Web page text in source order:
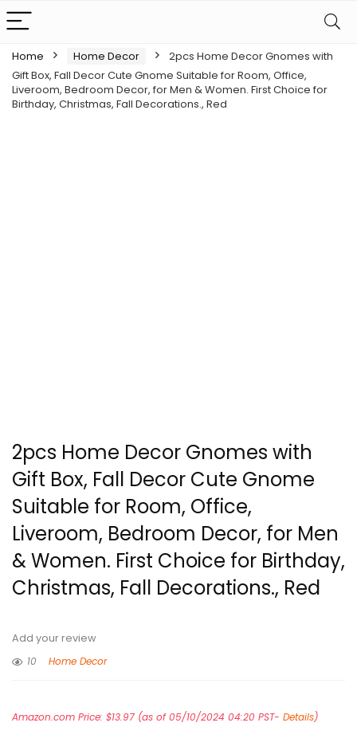
Home Home Decor
2pcs Home Decor Gnomes with
Gift Box, Fall Decor Cute Gnome Suitable for Room, Office,
Liveroom, Bedroom Decor, for Men & Women. First Choice for
Birthday, Christmas, Fall Decorations., Red
2pcs Home Decor Gnomes with
Gift Box, Fall Decor Cute Gnome
Suitable for Room, Office,
Liveroom, Bedroom Decor, for Men
& Women. First Choice for Birthday,
Christmas, Fall Decorations., Red
Add your review
10
Home Decor
Amazon.com Price: $13.97 (as of 05/10/2024 04:20 PST- Details)